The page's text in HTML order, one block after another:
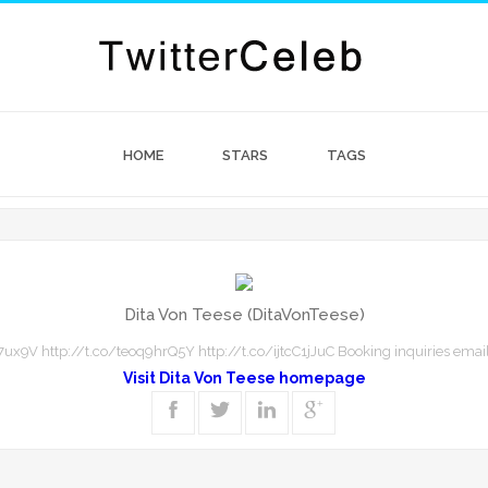
HOME STARS TAGS
Dita Von Teese (DitaVonTeese)
http://t.co/teoq9hrQ5Y http://t.co/ijtcC1jJuC Booking inquiries
Visit Dita Von Teese homepage